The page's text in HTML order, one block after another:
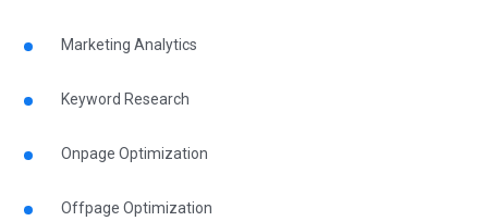
Marketing Analytics
Keyword Research
Onpage Optimization
Offpage Optimization